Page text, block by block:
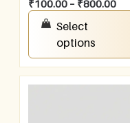
₹100.00 – ₹800.00
Select
options